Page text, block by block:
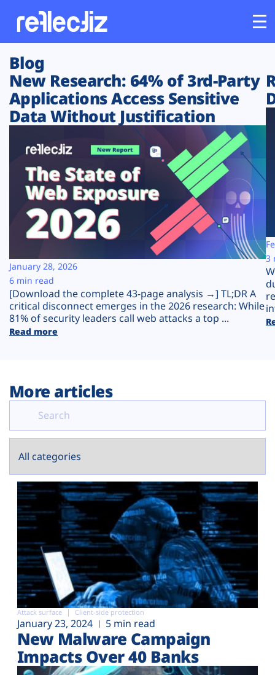
Customers
Platform
Solutions
Resources
Company
Plans
Blog
New Research: 64% of 3rd-Party
Applications Access Sensitive
Data Without Justification
[Download the complete 43-page analysis →] TL;DR A
critical disconnect emerges in the 2026 research: While
81% of security leaders call web attacks a top ...
Read more
January 28, 2026
6 min read
3
More articles
Attack surface Client-side protection
January 23, 2024 5 min read
New Malware Campaign
Impacts Over 40 Banks